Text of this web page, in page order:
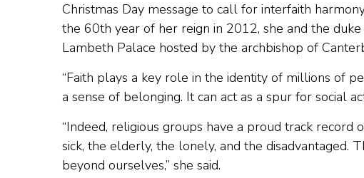
Christmas Day message to call for interfaith
the 60th year of her reign in 2012, she and the
Lambeth Palace hosted by the archbishop of
“Faith plays a key role in the identity of millions of
a sense of belonging. It can act as a spur for social
“Indeed, religious groups have a proud track
sick, the elderly, the lonely, and the disadvantaged.
beyond ourselves,” she said.